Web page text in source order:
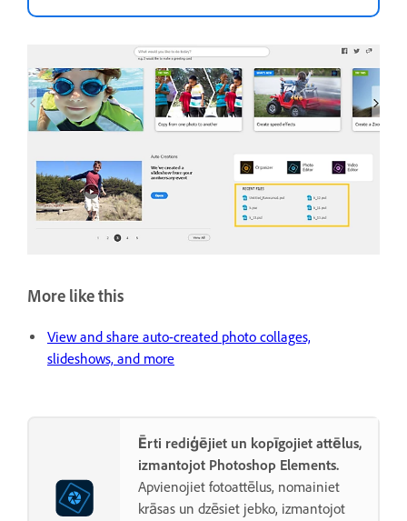
More like this
View and share auto-created photo collages,
slideshows, and more
Ērti rediģējiet un kopīgojiet attēlus,
izmantojot Photoshop Elements.
Apvienojiet fotoattēlus, nomainiet
krāsas un dzēsiet jebko, izmantojot